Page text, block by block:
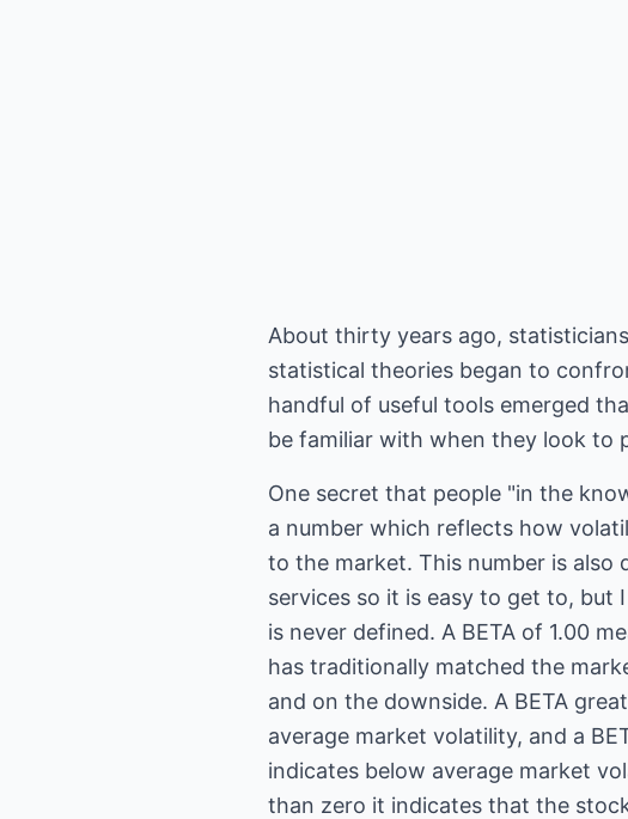
About thirty years ago,
statistical theories began to
handful of useful tools emerged
be familiar with when they look to
One secret that people "in the
a number which reflects how
to the market. This number is also
services so it is easy to get to, but
is never defined. A BETA of 1.00
has traditionally matched the
and on the downside. A BETA
average market volatility, and a
indicates below average market
than zero it indicates that the